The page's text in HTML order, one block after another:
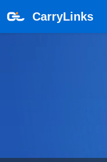
CarryLinks